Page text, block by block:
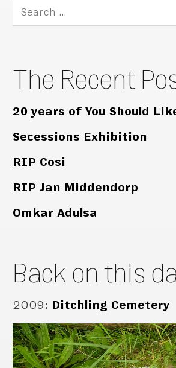
Search
for:
The Recent
20 years of You Should
Secessions Exhibition
RIP Cosi
RIP Jan Middendorp
Omkar Adulsa
Back on this
2009: Ditchling Cemetery